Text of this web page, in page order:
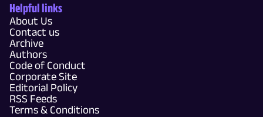
Helpful links
About Us
Contact us
Archive
Authors
Code of Conduct
Corporate Site
Editorial Policy
RSS Feeds
Terms & Conditions